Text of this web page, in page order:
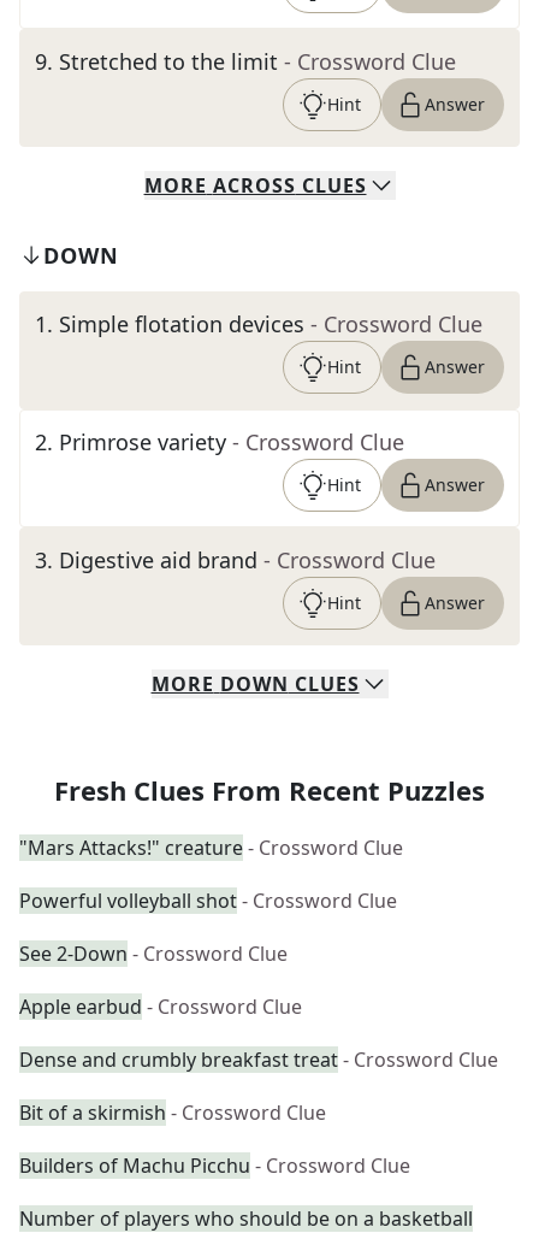
9. Stretched to the limit - Crossword Clue
Hint Answer
MORE ACROSS CLUES
DOWN
1. Simple flotation devices - Crossword Clue
Hint Answer
2. Primrose variety - Crossword Clue
Hint Answer
3. Digestive aid brand - Crossword Clue
Hint Answer
MORE DOWN CLUES
Fresh Clues From Recent Puzzles
"Mars Attacks!" creature- Crossword Clue
Powerful volleyball shot- Crossword Clue
See 2-Down - Crossword Clue
Apple earbud - Crossword Clue
Dense and crumbly breakfast treat- Crossword Clue
Bit of a skirmish - Crossword Clue
Builders of Machu Picchu - Crossword Clue
Number of players who should be on a basketball